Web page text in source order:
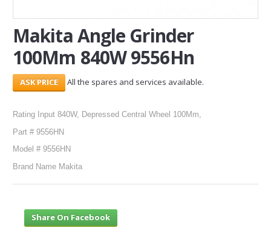
Makita Angle Grinder
100Mm 840W 9556Hn
All the spares and services available.
Rating Input 840W, Depressed Central Wheel 100Mm,
Part # 9556HN
Model # 9556HN
Brand Name Makita
Share On Facebook